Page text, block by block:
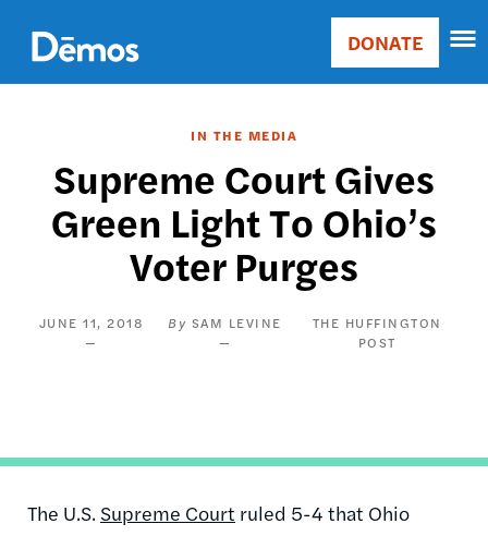
main
content
Main
Donate
DONATE
IN THE MEDIA
Supreme Court Gives
Green Light To Ohio’s
Voter Purges
JUNE 11, 2018 SAM LEVINE
THE HUFFINGTON
POST
The U.S. Supreme Court ruled 5-4 that Ohio